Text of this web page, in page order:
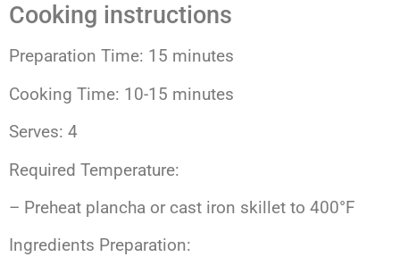
Cooking instructions
Preparation Time: 15 minutes
Cooking Time: 10-15 minutes
Serves: 4
Required Temperature:
– Preheat plancha or cast iron skillet to 400°F
Ingredients Preparation: